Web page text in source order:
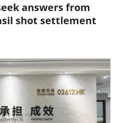
answers from
shot settlement